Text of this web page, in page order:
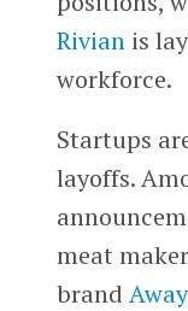
Rivianis
workforce.
Startups
layoffs.
meat maker
brand Away